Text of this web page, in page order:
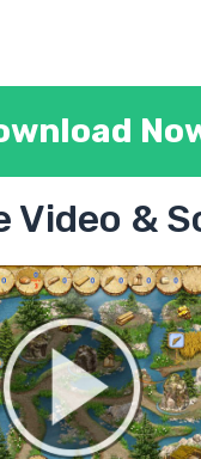
Video &